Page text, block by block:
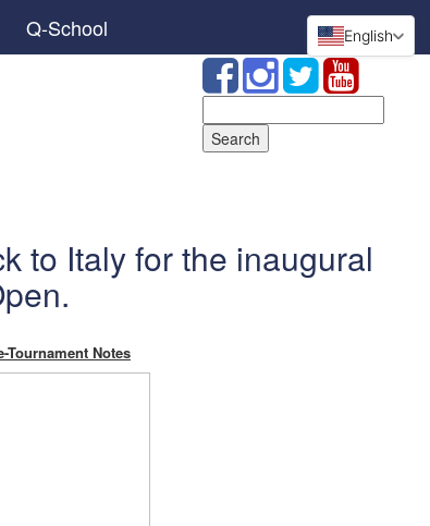
Q-School
for:
to Italy for the inaugural
Tournament Notes
English